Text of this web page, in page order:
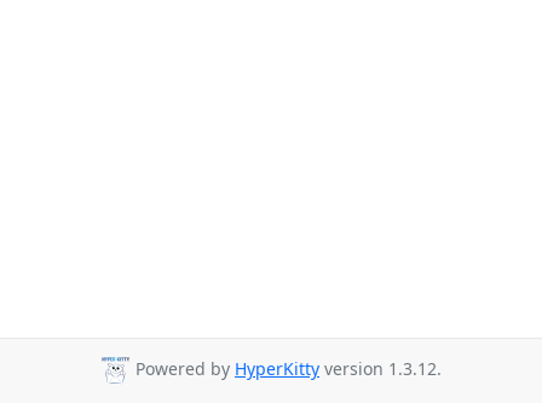
Powered by HyperKitty version 1.3.12.